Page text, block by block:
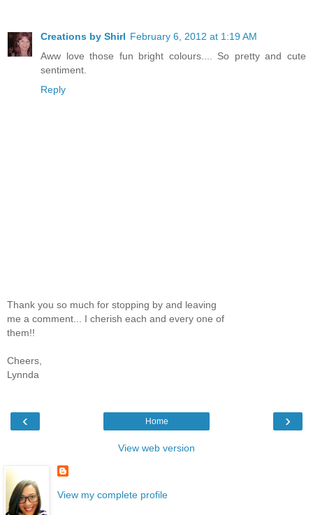
Creations by Shirl February 6, 2012 at 1:19 AM
Aww love those fun bright colours.... So pretty and cute
sentiment.
Reply
Thank you so much for stopping by and leaving
me a comment... I cherish each and every one of
them!!
Cheers,
Lynnda
‹ ›
Home
View web version
View my complete profile